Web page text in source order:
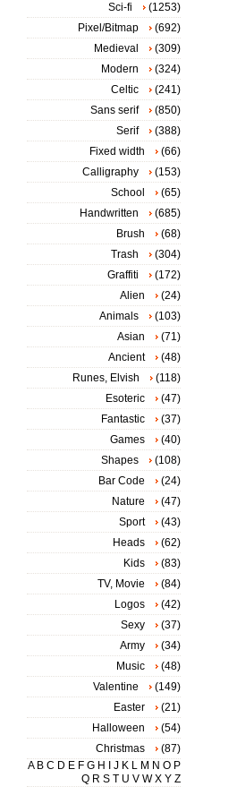
Sci-fi
(1253)
Pixel/Bitmap
(692)
Medieval
(309)
Modern
(324)
Celtic
(241)
Sans serif
(850)
Serif
(388)
Fixed width
(66)
Calligraphy
(153)
School
(65)
Handwritten
(685)
Brush
(68)
Trash
(304)
Graffiti
(172)
Alien
(24)
Animals
(103)
Asian
(71)
Ancient
(48)
Runes, Elvish
(118)
Esoteric
(47)
Fantastic
(37)
Games
(40)
Shapes
(108)
Bar Code
(24)
Nature
(47)
Sport
(43)
Heads
(62)
Kids
(83)
TV, Movie
(84)
Logos
(42)
Sexy
(37)
Army
(34)
Music
(48)
Valentine
(149)
Easter
(21)
Halloween
(54)
Christmas
(87)
A B C D E F G H J K L M N O P
Q R S T U V W X Y Z